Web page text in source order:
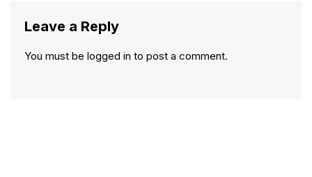
Leave a Reply
You must be logged in to post a comment.